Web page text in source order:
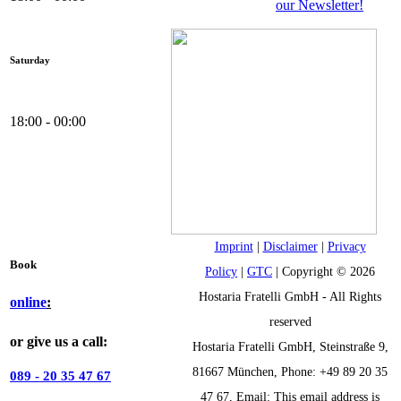
Saturday
18:00 - 00:00
Book
online:
or give us a call:
089 - 20 35 47 67
our Newsletter!
Imprint| Disclaimer| Privacy
Policy | GTC | Copyright © 2026
Hostaria Fratelli GmbH - All Rights
reserved
Hostaria Fratelli GmbH, Steinstraße 9,
81667 München, Phone: +49 89 20 35
47 67, Email: This email address is